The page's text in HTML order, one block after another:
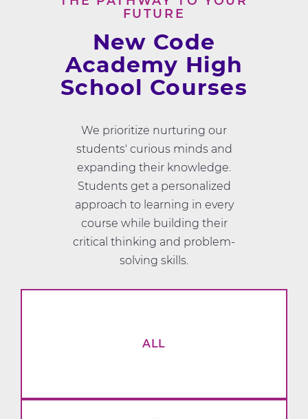
FUTURE
New Code
Academy High
School Courses
We prioritize nurturing our
students' curious minds and
expanding their knowledge.
Students get a personalized
approach to learning in every
course while building their
critical thinking and problem-
solving skills.
ALL